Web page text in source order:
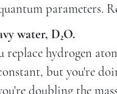
parameters.
water, D₂O.
replace hydrogen
but you're
doubling the